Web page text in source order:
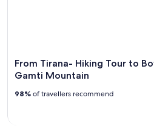
From Tirana- Hiking Tour to
Gamti Mountain
98% of travellers recommend